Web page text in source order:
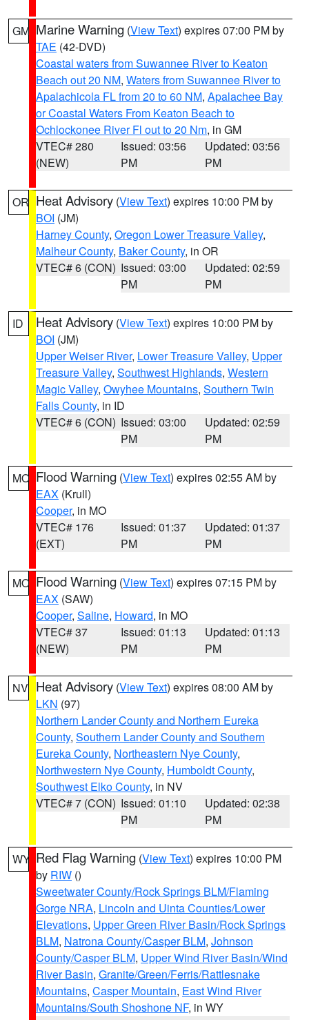
GM Marine Warning (View Text) expires 07:00 PM by
TAE (42-DVD)
Coastal waters from Suwannee River to Keaton
Beach out 20 NM, Waters from Suwannee River to
Apalachicola FL from 20 to 60 NM, Apalachee Bay
or Coastal Waters From Keaton Beach to
Ochlockonee River Fl out to 20 Nm, in GM
VTEC# 280
(NEW)
Issued: 03:56
PM
Updated: 03:56
PM
OR Heat Advisory (View Text) expires 10:00 PM by
BOI (JM)
Harney County, Oregon Lower Treasure Valley,
Malheur County, Baker County, in OR
VTEC# 6 (CON) Issued: 03:00
PM
Updated: 02:59
PM
ID Heat Advisory (View Text) expires 10:00 PM by
BOI (JM)
Upper Weiser River, Lower Treasure Valley, Upper
Treasure Valley, Southwest Highlands, Western
Magic Valley, Owyhee Mountains, Southern Twin
Falls County, in ID
VTEC# 6 (CON) Issued: 03:00
PM
Updated: 02:59
PM
MO Flood Warning (View Text) expires 02:55 AM by
EAX (Krull)
Cooper, in MO
VTEC# 176
(EXT)
Issued: 01:37
PM
Updated: 01:37
PM
MO Flood Warning (View Text) expires 07:15 PM by
EAX (SAW)
Cooper, Saline, Howard, in MO
VTEC# 37
(NEW)
Issued: 01:13
PM
Updated: 01:13
PM
NV Heat Advisory (View Text) expires 08:00 AM by
LKN (97)
Northern Lander County and Northern Eureka
County, Southern Lander County and Southern
Eureka County, Northeastern Nye County,
Northwestern Nye County, Humboldt County,
Southwest Elko County, in NV
VTEC# 7 (CON) Issued: 01:10
PM
Updated: 02:38
PM
WY Red Flag Warning (View Text) expires 10:00 PM
by RIW ()
Sweetwater County/Rock Springs BLM/Flaming
Gorge NRA, Lincoln and Uinta Counties/Lower
Elevations, Upper Green River Basin/Rock Springs
BLM, Natrona County/Casper BLM, Johnson
County/Casper BLM, Upper Wind River Basin/Wind
River Basin, Granite/Green/Ferris/Rattlesnake
Mountains, Casper Mountain, East Wind River
Mountains/South Shoshone NF, in WY